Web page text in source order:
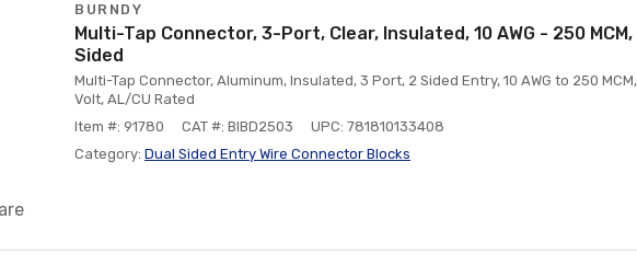
BURNDY
Multi-Tap Connector, 3-Port, Clear, Insulated, 10 AWG - 250
Sided
Multi-Tap Connector, Aluminum, Insulated, 3 Port, 2 Sided Entry, 10 AWG to 250
Volt, AL/CU Rated
Item #: 91780
CAT #: BIBD2503
UPC: 781810133408
Category: Dual Sided Entry Wire Connector Blocks